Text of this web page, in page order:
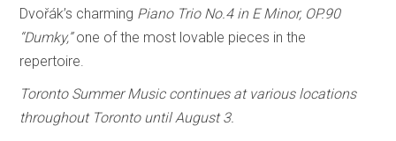
Dvořák’s charming Piano Trio No.4 in E Minor, OP.90
“Dumky,”one of the most lovable pieces in the
repertoire.
Toronto Summer Music continues at various locations
throughout Toronto until August 3.